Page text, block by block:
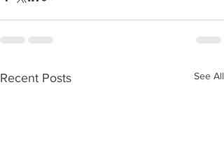
Recent Posts See All